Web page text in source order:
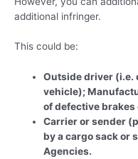
additional infringer.
This could be:
Outside driver (i.e.
vehicle);
of defective brakes
Carrier or sender
by a cargo sack or
Agencies.